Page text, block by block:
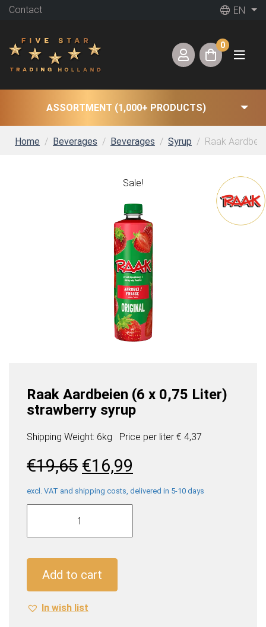
Contact EN
0
ASSORTMENT (1,000+ PRODUCTS)
Home Beverages Beverages Syrup Raak
Sale!
Raak Aardbeien (6 x 0,75 Liter)
strawberry syrup
Shipping Weight: 6kg Price per liter € 4,37
€19,65 Original
price
was:
€19,65.
€16,99
price
is:
€16,99.
excl. VAT and shipping costs, delivered in 5-10 days
Raak
(6
Liter)
strawberry
syrup
Add to cart
In wish list